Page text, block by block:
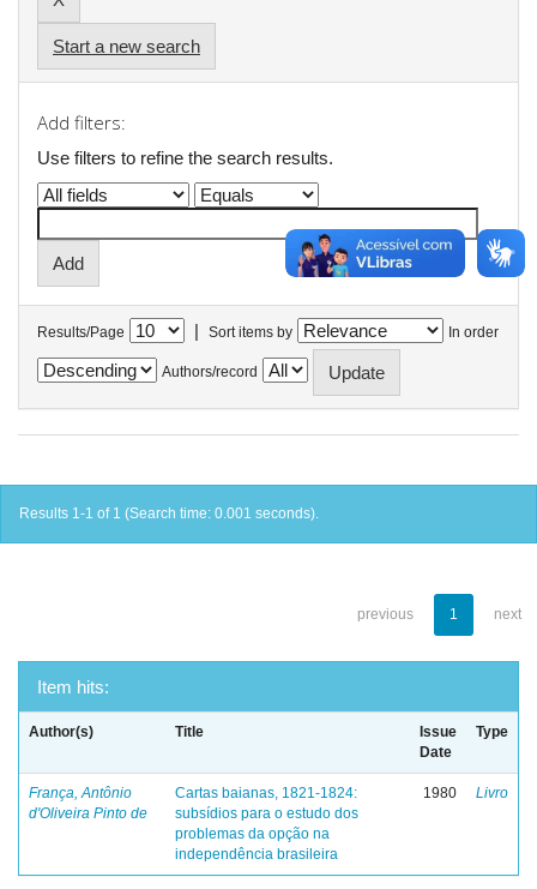
Start a new search
Add filters:
Use filters to refine the search results.
Results/Page | Sort items by In order
Authors/record
Results 1-1 of 1 (Search time: 0.001 seconds).
previous 1 next
Item hits:
Author(s) Title
Issue
Date
Type
França, Antônio
d'Oliveira Pinto de
Cartas baianas, 1821-1824:
subsídios para o estudo dos
problemas da opção na
independência brasileira
1980 Livro